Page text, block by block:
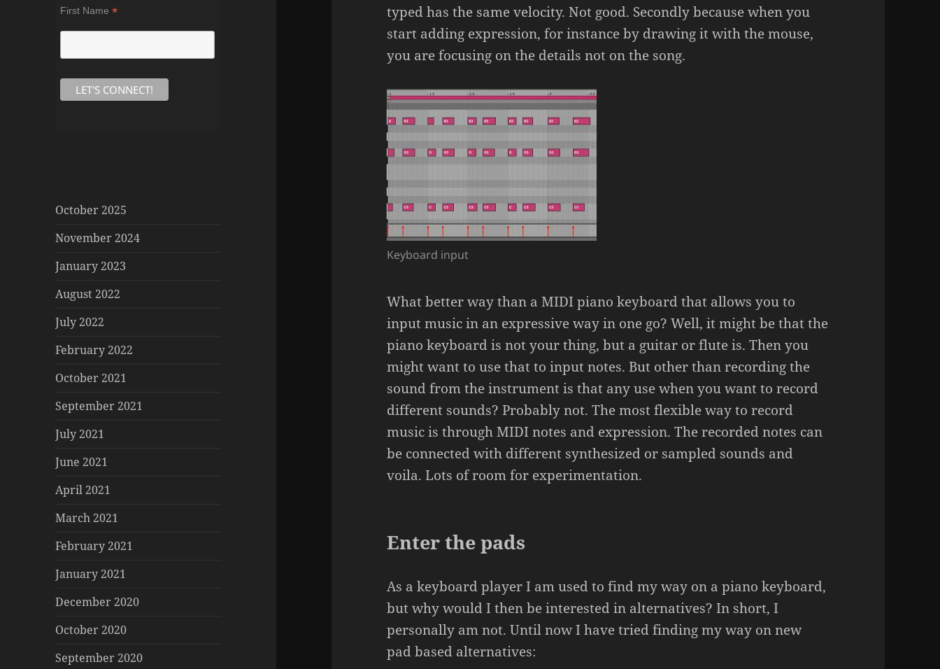
First Name*
October 2025
November 2024
January 2023
August 2022
July 2022
February 2022
October 2021
September 2021
July 2021
June 2021
April 2021
March 2021
February 2021
January 2021
December 2020
October 2020
September 2020
typed has the same velocity. Not good. Secondly because when you
start adding expression, for instance by drawing it with the mouse,
you are focusing on the details not on the song.
Keyboard input
What better way than a MIDI piano keyboard that allows you to
input music in an expressive way in one go? Well, it might be that the
piano keyboard is not your thing, but a guitar or flute is. Then you
might want to use that to input notes. But other than recording the
sound from the instrument is that any use when you want to record
different sounds? Probably not. The most flexible way to record
music is through MIDI notes and expression. The recorded notes can
be connected with different synthesized or sampled sounds and
voila. Lots of room for experimentation.
Enter the pads
As a keyboard player I am used to find my way on a piano keyboard,
but why would I then be interested in alternatives? In short, I
personally am not. Until now I have tried finding my way on new
pad based alternatives: